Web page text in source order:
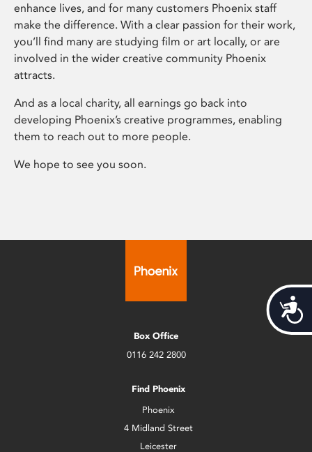
enhance lives, and for many customers Phoenix staff
make the difference. With a clear passion for their work,
you’ll find many are studying film or art locally, or are
involved in the wider creative community Phoenix
attracts.
And as a local charity, all earnings go back into
developing Phoenix’s creative programmes, enabling
them to reach out to more people.
We hope to see you soon.
Box Office
0116 242 2800
Find Phoenix
Phoenix
4 Midland Street
Leicester